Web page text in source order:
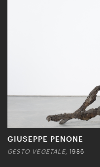
GIUSEPPE PENONE
GESTO VEGETALE, 1986